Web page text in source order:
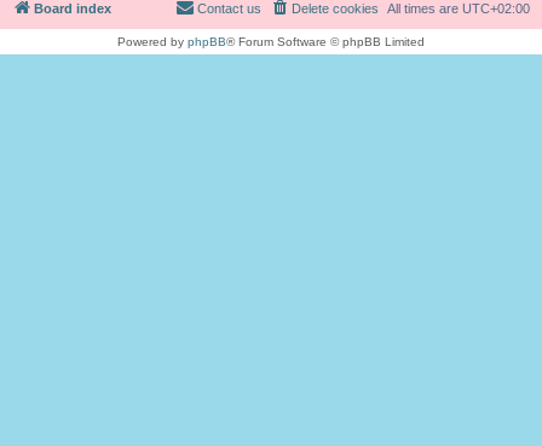
Board index All times are UTC+02:00
Delete cookies
Contact us
Powered by phpBB® Forum Software © phpBB Limited